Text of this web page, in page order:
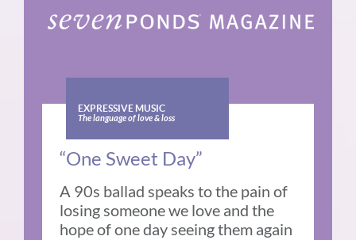
EXPRESSIVE MUSIC
The language of love & loss
“One Sweet Day”
A 90s ballad speaks to the pain of
losing someone we love and the
hope of one day seeing them again